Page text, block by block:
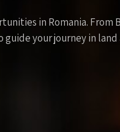
in Romania.
your journey in